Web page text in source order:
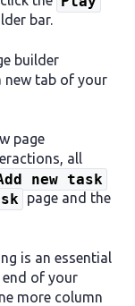
bar.
new tab of your
all
new task
page and the
is an essential
of your
more column